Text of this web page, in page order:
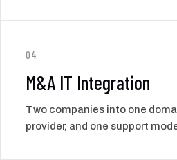
04
M&A IT Integration
Two companies into one
provider, and one support